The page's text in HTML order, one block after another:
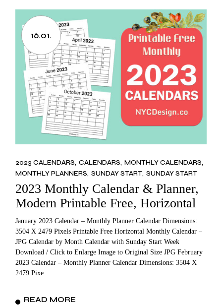
16.01.
2023 CALENDARS CALENDARS MONTHLY CALENDARS
MONTHLY PLANNERS SUNDAY START SUNDAY START
2023 Monthly Calendar & Planner,
Modern Printable Free, Horizontal
January 2023 Calendar – Monthly Planner Calendar Dimensions:
3504 X 2479 Pixels Printable Free Horizontal Monthly Calendar –
JPG Calendar by Month Calendar with Sunday Start Week
Download / Click to Enlarge Image to Original Size JPG February
2023 Calendar – Monthly Planner Calendar Dimensions: 3504 X
2479 Pixe
READ MORE